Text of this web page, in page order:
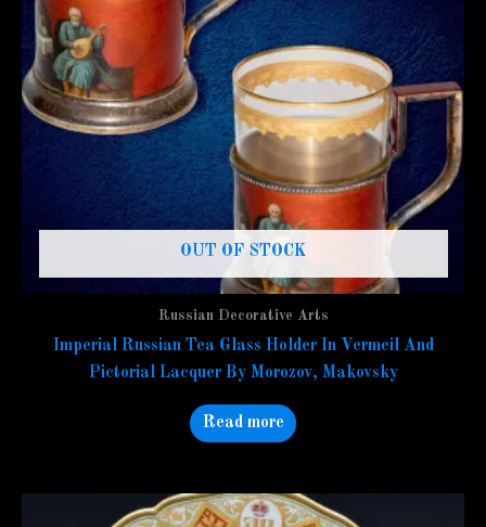
OUT OF STOCK
Russian Decorative Arts
Imperial Russian Tea Glass Holder In Vermeil And
Pictorial Lacquer By Morozov, Makovsky
Read more